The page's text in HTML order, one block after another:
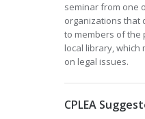
seminar from one
organizations that
to members of the
local library, which
on legal issues.
CPLEA